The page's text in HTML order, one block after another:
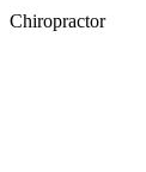
Chiropractor